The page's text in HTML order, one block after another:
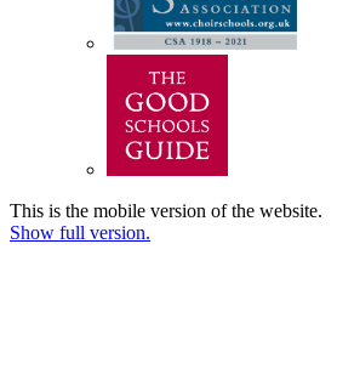
This is the mobile version of the website.
Show full version.